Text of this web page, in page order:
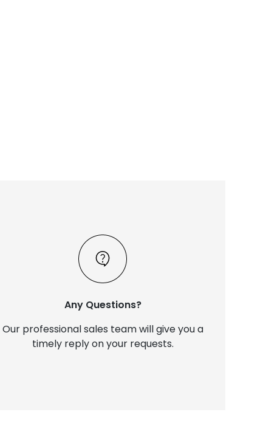
Any Questions?
Our professional sales team will give you a
timely reply on your requests.